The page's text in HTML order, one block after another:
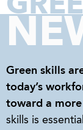
Green skills
today’s
toward a
skills is